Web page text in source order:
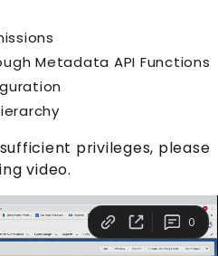
Metadata API Functions
privileges, please
video.